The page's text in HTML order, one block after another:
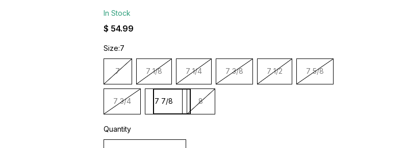
In Stock
Regular
$ 54.99
Size:7
7 7 1/8 7 1/4 7 3/8 7 1/2 7 5/8
7 3/4 7 7/8 8
Quantity